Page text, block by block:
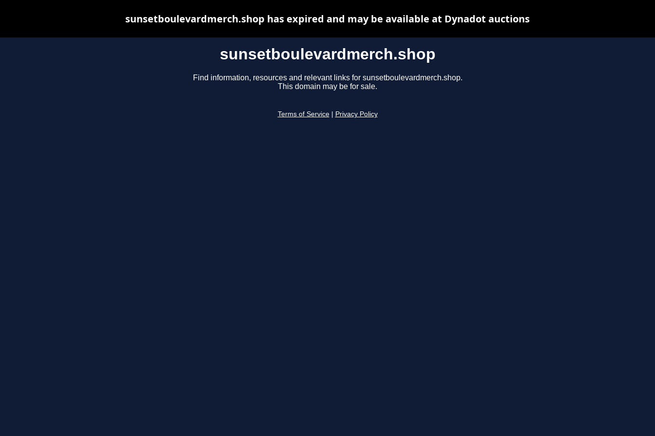
sunsetboulevardmerch.shop
Find information, resources and relevant links for sunsetboulevardmerch.shop.
This domain may be for sale.
Terms of Service Privacy Policy
sunsetboulevardmerch.shop has expired and may be available at Dynadot auctions